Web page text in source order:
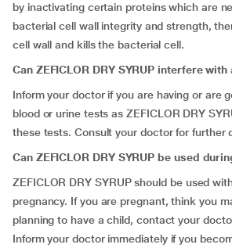
by inactivating certain proteins which are
bacterial cell wall integrity and strength,
cell wall and kills the bacterial cell.
Can ZEFICLOR DRY SYRUP interfere
Inform your doctor if you are having or are
blood or urine tests as ZEFICLOR DRY
these tests. Consult your doctor for further
Can ZEFICLOR DRY SYRUP be used
ZEFICLOR DRY SYRUP should be used
pregnancy. If you are pregnant, think you
planning to have a child, contact your
Inform your doctor immediately if you